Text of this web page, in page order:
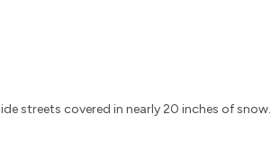
streets covered in nearly 20 inches of snow.